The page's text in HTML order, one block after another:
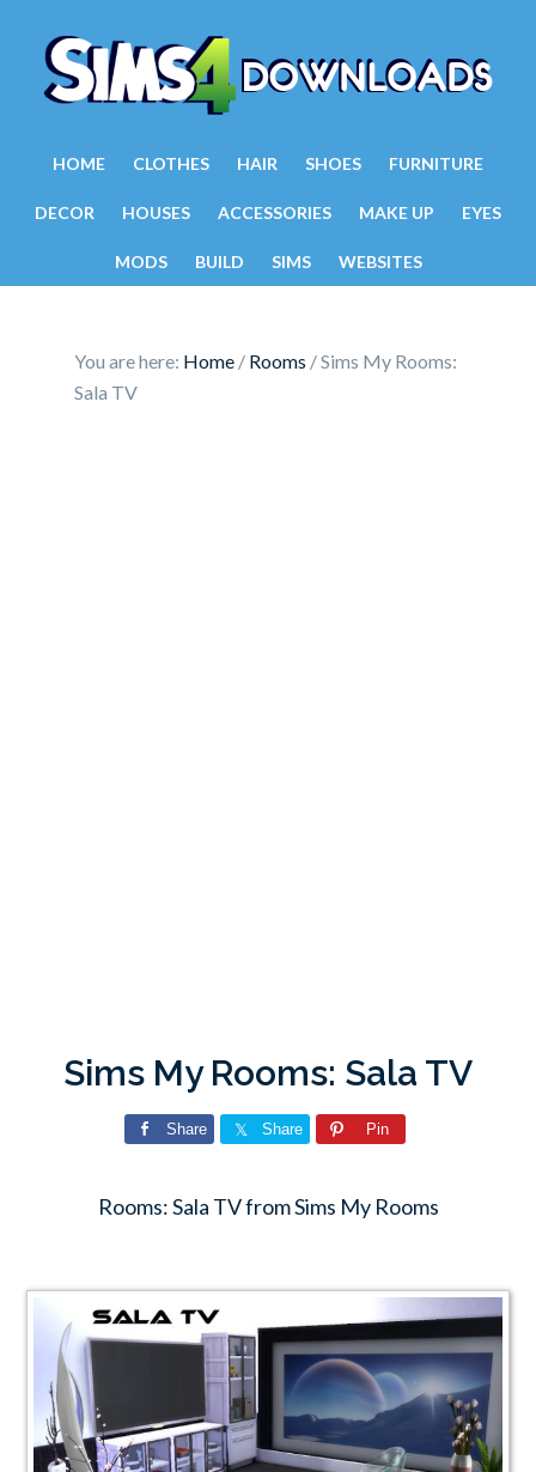
HOME CLOTHES HAIR SHOES FURNITURE
DECOR HOUSES ACCESSORIES MAKE UP EYES
MODS BUILD SIMS WEBSITES
You are here: Home / Rooms /Sims My Rooms:
Sala TV
Sims My Rooms: Sala TV
Share Share Pin
Rooms: Sala TV from Sims My Rooms